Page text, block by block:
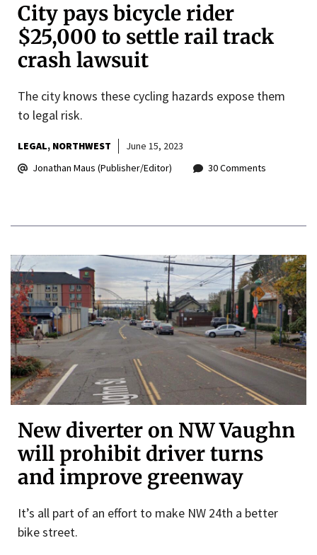
City pays bicycle rider
$25,000 to settle rail track
crash lawsuit
The city knows these cycling hazards expose them
to legal risk.
LEGAL NORTHWEST
June 15, 2023
Jonathan Maus (Publisher/Editor)
30 Comments
New diverter on NW Vaughn
will prohibit driver turns
and improve greenway
It’s all part of an effort to make NW 24th a better
bike street.